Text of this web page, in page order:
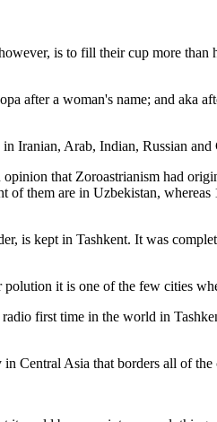
is to fill their cup more
after a woman's name; and aka
Iranian, Arab, Indian, Russian and
that Zoroastrianism had
them are in Uzbekistan, whereas
is kept in Tashkent. It was
it is one of the few cities
first time in the world in
Central Asia that borders all of the